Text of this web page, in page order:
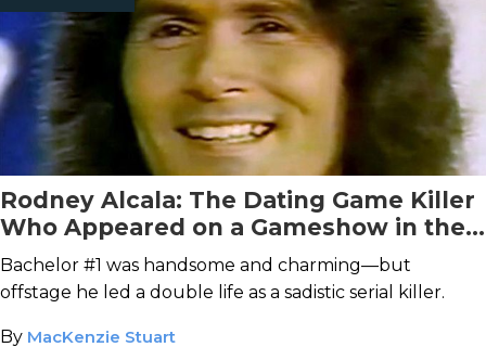
Rodney Alcala: The Dating Game Killer
Who Appeared on a Gameshow in the
Midst of His Murder Spree
Bachelor #1 was handsome and charming—but
offstage he led a double life as a sadistic serial killer.
By MacKenzie Stuart